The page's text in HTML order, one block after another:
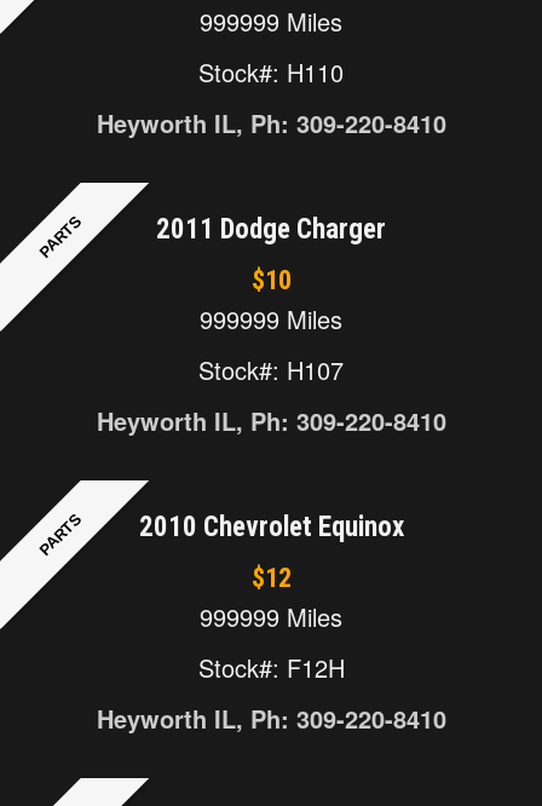
999999 Miles
Stock#: H110
Heyworth IL, Ph: 309-220-8410
PARTS 2011 Dodge Charger
$10
999999 Miles
Stock#: H107
Heyworth IL, Ph: 309-220-8410
PARTS 2010 Chevrolet Equinox
$12
999999 Miles
Stock#: F12H
Heyworth IL, Ph: 309-220-8410